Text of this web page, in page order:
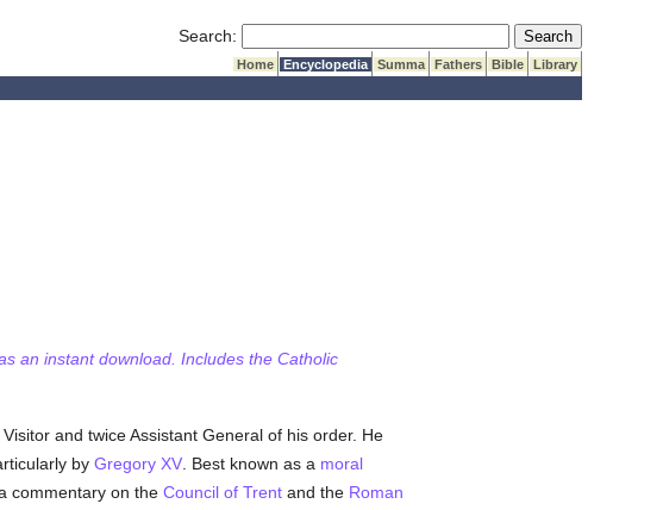
Search: Submit Search
Home Encyclopedia Summa Fathers Bible
Library
an instant download. Includes the Catholic
Visitor and twice Assistant General of his order. He
by Gregory XV. Best known as a moral
commentary on the Council of Trentand the Roman